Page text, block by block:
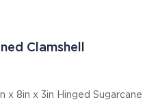
Clamshell
x 8in x 3in Hinged Sugarcane